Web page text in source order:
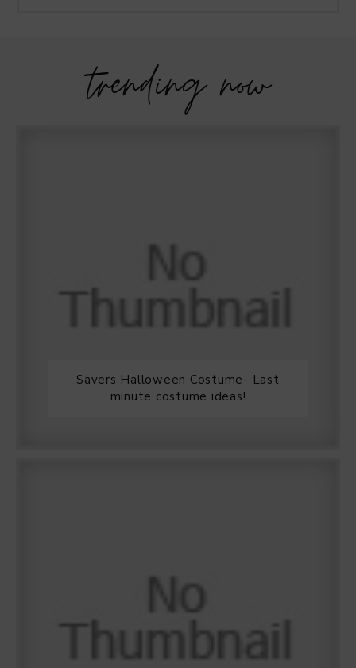
trending now
Savers Halloween Costume- Last
minute costume ideas!